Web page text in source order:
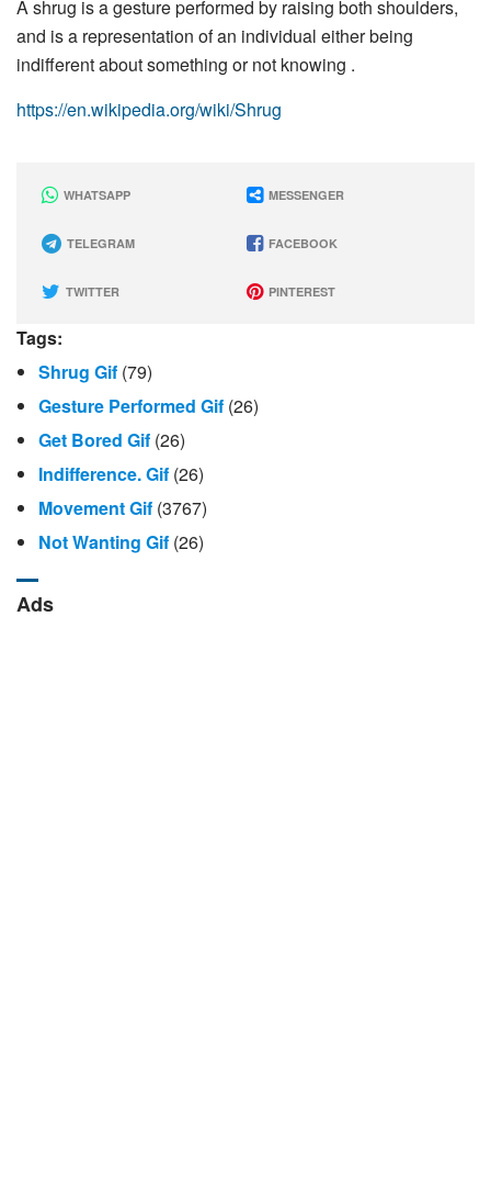
A shrug is a gesture performed by raising both shoulders,
and is a representation of an individual either being
indifferent about something or not knowing .
https://en.wikipedia.org/wiki/Shrug
WHATSAPP MESSENGER
TELEGRAM FACEBOOK
TWITTER PINTEREST
Tags:
Shrug Gif (79)
Gesture Performed Gif (26)
Get Bored Gif (26)
Indifference. Gif (26)
Movement Gif (3767)
Not Wanting Gif (26)
Ads